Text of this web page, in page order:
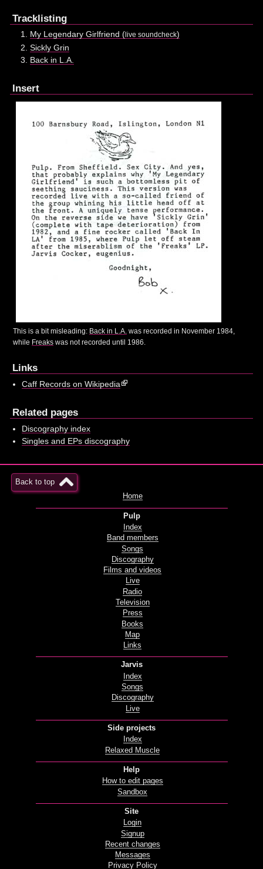
Tracklisting
My Legendary Girlfriend ( live soundcheck)
Sickly Grin
Back in L.A.
Insert
This is a bit misleading: Back in L.A. was recorded in November 1984,
while Freaks was not recorded until 1986.
Links
Caff Records on Wikipedia
Related pages
Discography index
Singles and EPs discography
Back to top
Home
Pulp
Index
Band members
Songs
Discography
Films and videos
Live
Radio
Television
Press
Books
Map
Links
Jarvis
Index
Songs
Discography
Live
Side projects
Index
Relaxed Muscle
Help
How to edit pages
Sandbox
Site
Login
Signup
Recent changes
Messages
Privacy Policy